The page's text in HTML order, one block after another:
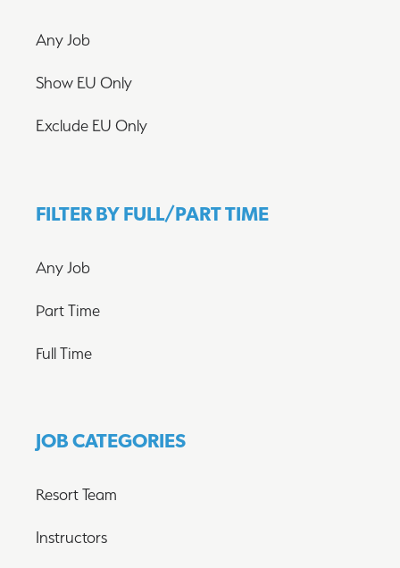
Any Job
Show EU Only
Exclude EU Only
FILTER BY FULL/PART TIME
Any Job
Part Time
Full Time
JOB CATEGORIES
Resort Team
Instructors